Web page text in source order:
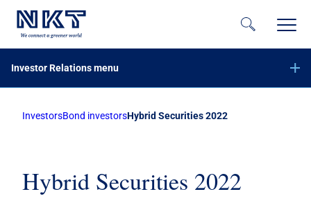
Investor Relations menu
Financial reports
Share information
InvestorsBond investorsHybrid Securities 2022
Hybrid Securities 2022